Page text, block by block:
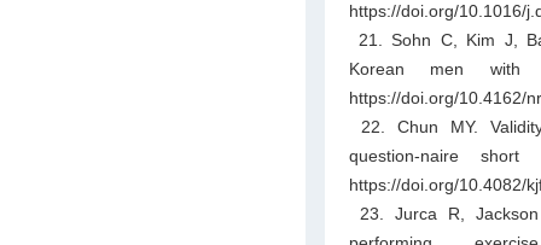
https://doi.org/10.1016/
21. Sohn C, Kim J,
Korean men with
https://doi.org/10.4162/
22. Chun MY.
question-naire
https://doi.org/10.4082/
23. Jurca R,